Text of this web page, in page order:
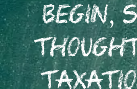
PULL
Begin,